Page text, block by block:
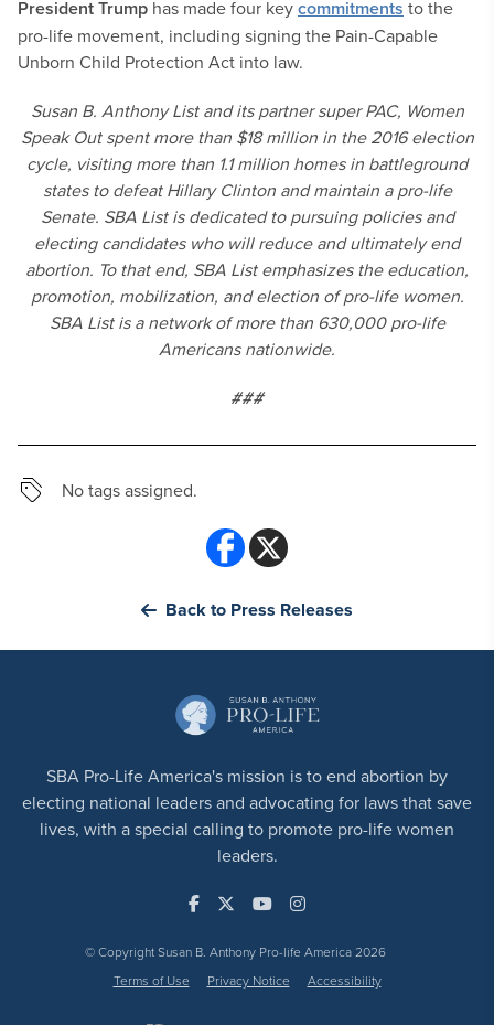
President Trump has made four keycommitments to the
pro-life movement, including signing the Pain-Capable
Unborn Child Protection Act into law.
Susan B. Anthony List and its partner super PAC, Women
Speak Out spent more than $18 million in the 2016 election
cycle, visiting more than 1.1 million homes in battleground
states to defeat Hillary Clinton and maintain a pro-life
Senate. SBA List is dedicated to pursuing policies and
electing candidates who will reduce and ultimately end
abortion. To that end, SBA List emphasizes the education,
promotion, mobilization, and election of pro-life women.
SBA List is a network of more than 630,000 pro-life
Americans nationwide.
###
No tags assigned.
Back to Press Releases
SBA Pro-Life America's mission is to end abortion by
electing national leaders and advocating for laws that save
lives, with a special calling to promote pro-life women
leaders.
© Copyright Susan B. Anthony Pro-life America 2026
Terms of Use
Privacy Notice Accessibility